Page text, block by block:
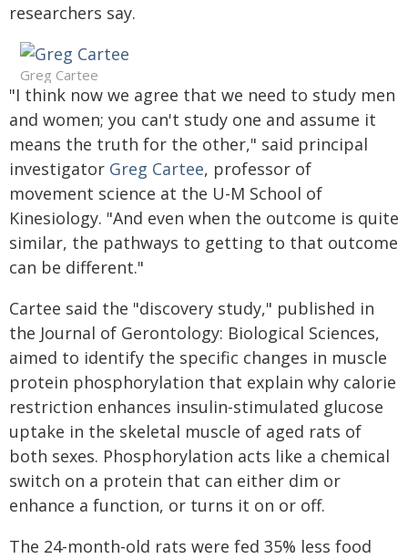
researchers say.
Greg Cartee
"I think now we agree that we need to study men
and women; you can't study one and assume it
means the truth for the other," said principal
investigator Greg Cartee, professor of
movement science at the U-M School of
Kinesiology. "And even when the outcome is quite
similar, the pathways to getting to that outcome
can be different."
Cartee said the "discovery study," published in
the Journal of Gerontology: Biological Sciences,
aimed to identify the specific changes in muscle
protein phosphorylation that explain why calorie
restriction enhances insulin-stimulated glucose
uptake in the skeletal muscle of aged rats of
both sexes. Phosphorylation acts like a chemical
switch on a protein that can either dim or
enhance a function, or turns it on or off.
The 24-month-old rats were fed 35% less food